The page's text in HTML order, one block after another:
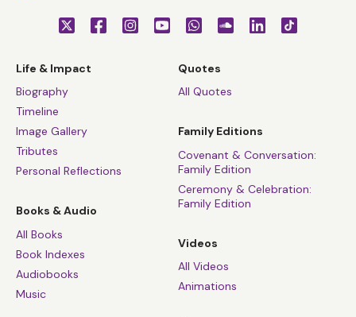
Life & Impact
Biography
Timeline
Image Gallery
Tributes
Personal Reflections
Books & Audio
All Books
Book Indexes
Audiobooks
Music
Quotes
All Quotes
Family Editions
Covenant & Conversation:
Family Edition
Ceremony & Celebration:
Family Edition
Videos
All Videos
Animations